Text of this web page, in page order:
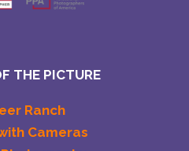
THE PICTURE
Ranch
Cameras